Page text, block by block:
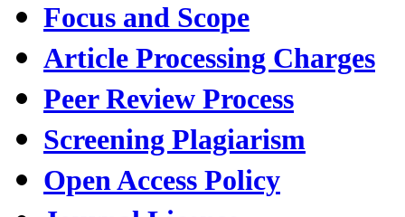
Focus and Scope
Article Processing Charges
Peer Review Process
Screening Plagiarism
Open Access Policy